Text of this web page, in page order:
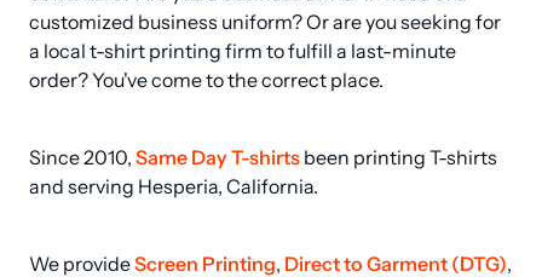
customized business uniform? Or are you seeking for
a local t-shirt printing firm to fulfill a last-minute
order? You've come to the correct place.
Since 2010, Same Day T-shirts been printing T-shirts
and serving Hesperia, California.
We provide Screen Printing, Direct to Garment (DTG)